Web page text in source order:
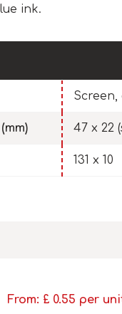
ink.
47 x 22
131 x 10
From: £ 0.55 per